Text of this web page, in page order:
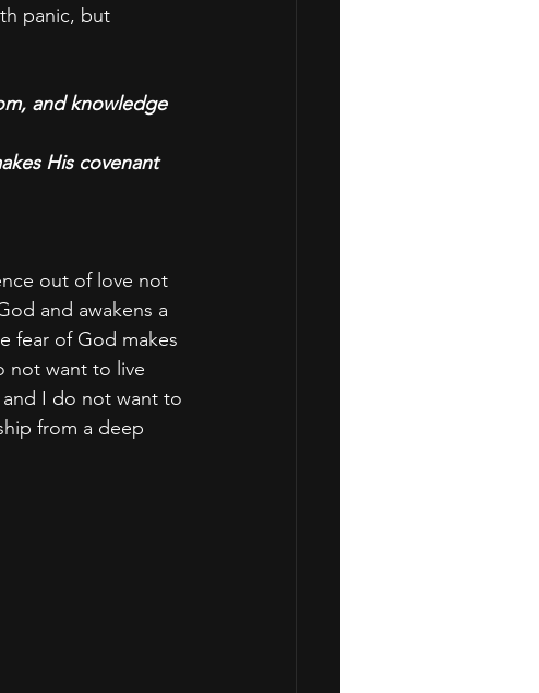
panic, but
and knowledge
His covenant
out of love not
and awakens a
fear of God makes
not want to live
I do not want to
from a deep